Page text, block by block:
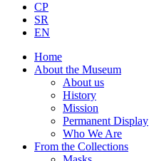
CP
SR
EN
Home
About the Museum
About us
History
Mission
Permanent Display
Who We Are
From the Collections